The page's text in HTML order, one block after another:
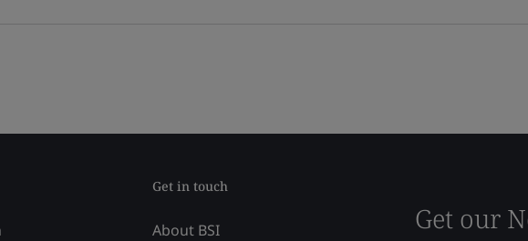
Get in touch
About BSI Get our